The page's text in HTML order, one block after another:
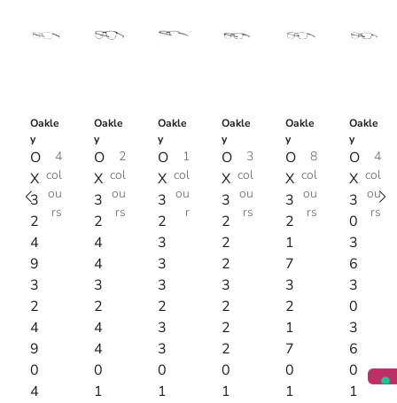
Oakle
y
O
X
3
2
4
9
3
2
4
9
0
4
4
col
ou
rs
Oakle
y
O
X
3
2
4
4
3
2
4
4
0
1
2
col
ou
rs
Oakle
y
O
X
3
2
3
3
3
2
3
3
0
1
1
col
ou
r
Oakle
y
O
X
3
2
2
2
3
2
2
2
0
1
3
col
ou
rs
Oakle
y
O
X
3
2
1
7
3
2
1
7
0
1
8
col
ou
rs
Oakle
y
O
X
3
0
3
6
3
0
3
6
0
1
4
col
ou
rs